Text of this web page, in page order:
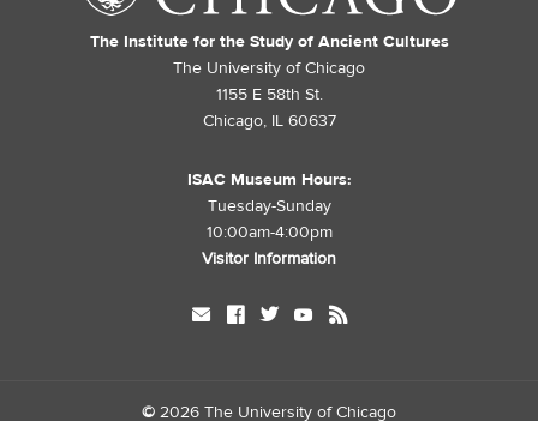
The Institute for the Study of Ancient Cultures
The University of Chicago
1155 E 58th St.
Chicago, IL 60637
ISAC Museum Hours:
Tuesday-Sunday
10:00am-4:00pm
Visitor Information
mail facebook twitter youtube rss
© 2026 The University of Chicago